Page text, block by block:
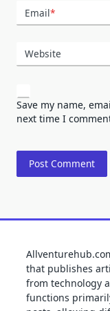
Email*
Website
Save my name,
next time I
that publishes
from technology
functions